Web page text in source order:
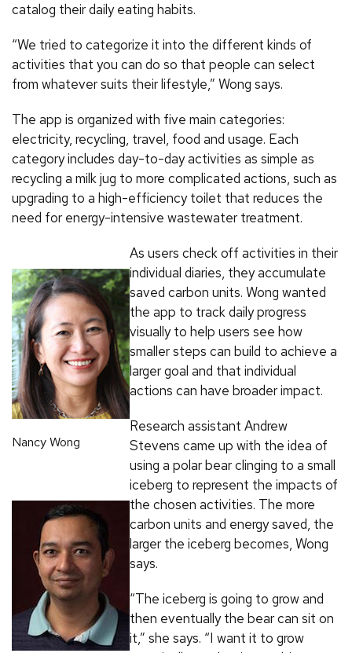
catalog their daily eating habits.
“We tried to categorize it into the different kinds of
activities that you can do so that people can select
from whatever suits their lifestyle,” Wong says.
The app is organized with five main categories:
electricity, recycling, travel, food and usage. Each
category includes day-to-day activities as simple as
recycling a milk jug to more complicated actions, such as
upgrading to a high-efficiency toilet that reduces the
need for energy-intensive wastewater treatment.
Nancy Wong
As users check off activities in their
individual diaries, they accumulate
saved carbon units. Wong wanted
the app to track daily progress
visually to help users see how
smaller steps can build to achieve a
larger goal and that individual
actions can have broader impact.
Research assistant Andrew
Stevens came up with the idea of
using a polar bear clinging to a small
iceberg to represent the impacts of
the chosen activities. The more
carbon units and energy saved, the
larger the iceberg becomes, Wong
says.
“The iceberg is going to grow and
then eventually the bear can sit on
it,” she says. “I want it to grow